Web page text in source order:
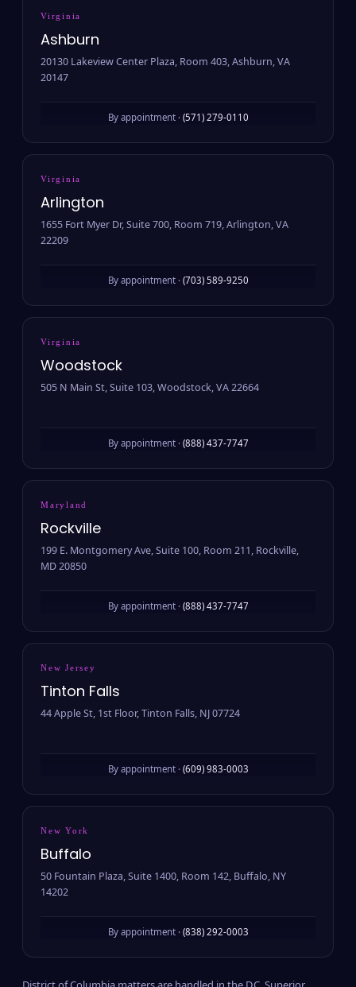
Virginia
Ashburn
20130 Lakeview Center Plaza, Room 403, Ashburn, VA
20147
By appointment · (571) 279-0110
Virginia
Arlington
1655 Fort Myer Dr, Suite 700, Room 719, Arlington, VA
22209
By appointment · (703) 589-9250
Virginia
Woodstock
505 N Main St, Suite 103, Woodstock, VA 22664
By appointment · (888) 437-7747
Maryland
Rockville
199 E. Montgomery Ave, Suite 100, Room 211, Rockville,
MD 20850
By appointment · (888) 437-7747
New Jersey
Tinton Falls
44 Apple St, 1st Floor, Tinton Falls, NJ 07724
By appointment · (609) 983-0003
New York
Buffalo
50 Fountain Plaza, Suite 1400, Room 142, Buffalo, NY
14202
By appointment · (838) 292-0003